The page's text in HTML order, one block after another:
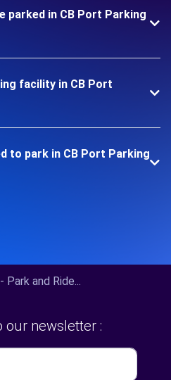
parked in CB Port Parking
facility in CB Port
to park in CB Port Parking
Park and Ride...
our newsletter :